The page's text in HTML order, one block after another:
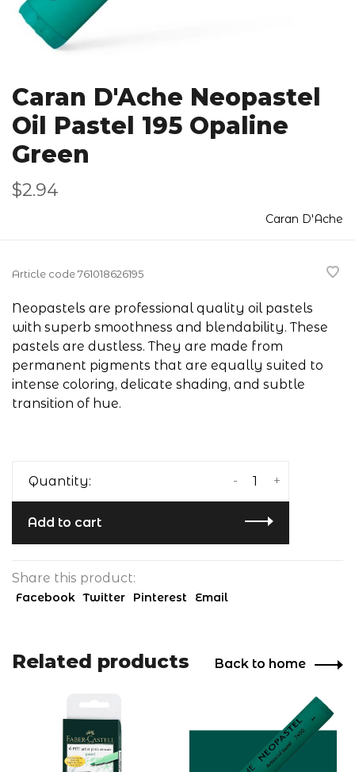
Caran D'Ache Neopastel
Oil Pastel 195 Opaline
Green
$2.94
Caran D'Ache
Article code761018626195
Neopastels are professional quality oil pastels
with superb smoothness and blendability. These
pastels are dustless. They are made from
permanent pigments that are equally suited to
intense coloring, delicate shading, and subtle
transition of hue.
Quantity: +
-
Add to cart
Share this product:
Facebook Twitter Pinterest Email
Related products Back to home